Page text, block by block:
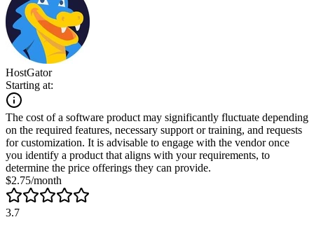
HostGator
Starting at:
The cost of a software product may significantly fluctuate depending
on the required features, necessary support or training, and requests
for customization. It is advisable to engage with the vendor once
you identify a product that aligns with your requirements, to
determine the price offerings they can provide.
$2.75/month
3.7